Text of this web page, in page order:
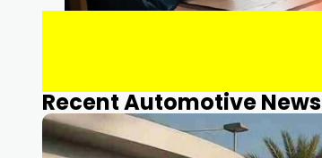
Recent Automotive News